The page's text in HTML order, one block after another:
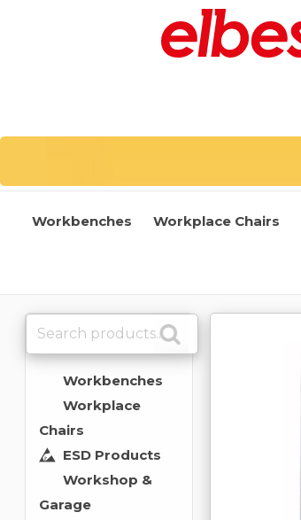
Workbenches Workplace Chairs
Workbenches
Workplace
Chairs
ESD Products
Workshop &
Garage